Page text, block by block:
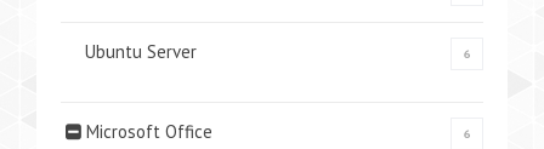
Ubuntu Server 6
Microsoft Office 6